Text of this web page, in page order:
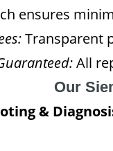
ensures
Transparent
All
Our
&